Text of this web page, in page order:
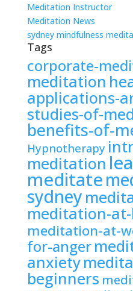
Meditation Instructor
Meditation News
sydney mindfulness
Tags
corporate-
meditation
applications-
studies-of-
benefits-of-
Hypnotherapy
meditation
meditate
sydney
meditation-
meditation-at-
for-anger
anxiety
beginners